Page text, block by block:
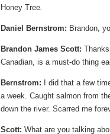
Honey Tree.
Daniel Bernstrom: Brandon,
Brandon James Scott:
Canadian, is a must-do thing
Bernstrom: I did that a few
a week. Caught salmon from
down the river. Scarred me
Scott: What are you talking